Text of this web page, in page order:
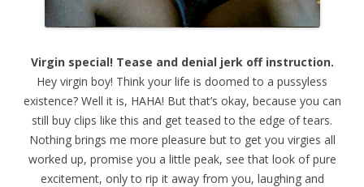
Virgin special! Tease and denial jerk off instruction.
Hey virgin boy! Think your life is doomed to a pussyless
existence? Well it is, HAHA! But that’s okay, because you can
still buy clips like this and get teased to the edge of tears.
Nothing brings me more pleasure but to get you virgies all
worked up, promise you a little peak, see that look of pure
excitement, only to rip it away from you, laughing and